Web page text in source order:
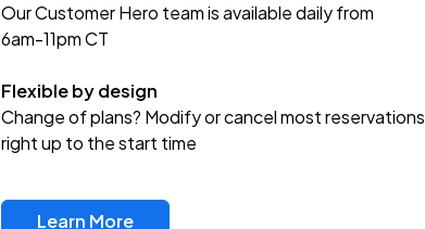
Our Customer Hero team is available daily from
6am-11pm CT
Flexible by design
Change of plans? Modify or cancel most reservations
right up to the start time
Learn More